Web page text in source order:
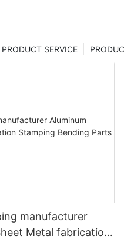
PRODUCT SERVICE
manufacturer
Metal fabrication